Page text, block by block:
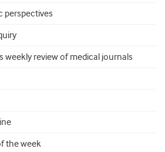
perspectives
weekly review of medical journals
the week